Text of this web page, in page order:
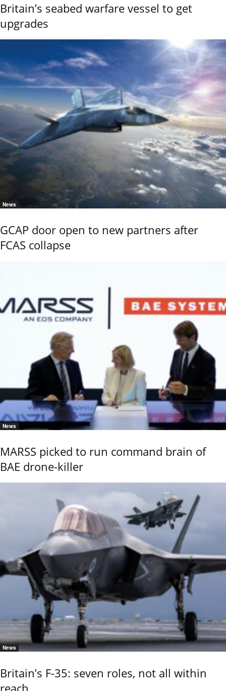
Britain’s seabed warfare vessel to get
upgrades
News
GCAP door open to new partners after
FCAS collapse
News
MARSS picked to run command brain of
BAE drone-killer
News
Britain’s F-35: seven roles, not all within